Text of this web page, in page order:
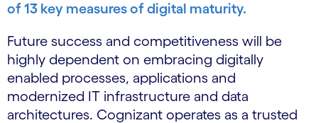
of 13 key measures of digital maturity.
Future success and competitiveness will be
highly dependent on embracing digitally
enabled processes, applications and
modernized IT infrastructure and data
architectures. Cognizant operates as a trusted